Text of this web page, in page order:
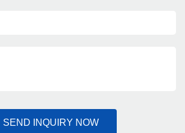
SEND INQUIRY NOW